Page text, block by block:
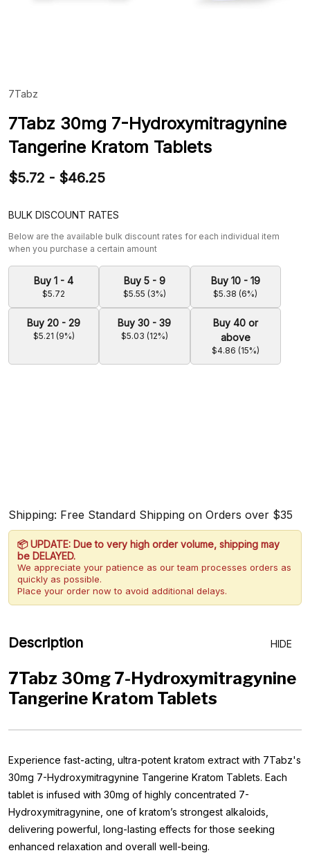
7Tabz
LIST
7Tabz 30mg 7-Hydroxymitragynine
Tangerine Kratom Tablets
$5.72 - $46.25
BULK DISCOUNT RATES
Below are the available bulk discount rates for each individual item
when you purchase a certain amount
Buy 1 - 4
$5.72
Buy 5 - 9
$5.55 (3%)
Buy 10 - 19
$5.38 (6%)
Buy 20 - 29
$5.21 (9%)
Buy 30 - 39
$5.03 (12%)
Buy 40 or
above
$4.86 (15%)
Shipping: Free Standard Shipping on Orders over $35
📦 UPDATE: Due to very high order volume, shipping may
be DELAYED.
We appreciate your patience as our team processes orders as
quickly as possible.
Place your order now to avoid additional delays.
Description HIDE
7Tabz 30mg 7-Hydroxymitragynine
Tangerine Kratom Tablets
Experience fast-acting, ultra-potent kratom extract with 7Tabz's
30mg 7-Hydroxymitragynine Tangerine Kratom Tablets. Each
tablet is infused with 30mg of highly concentrated 7-
Hydroxymitragynine, one of kratom’s strongest alkaloids,
delivering powerful, long-lasting effects for those seeking
enhanced relaxation and overall well-being.